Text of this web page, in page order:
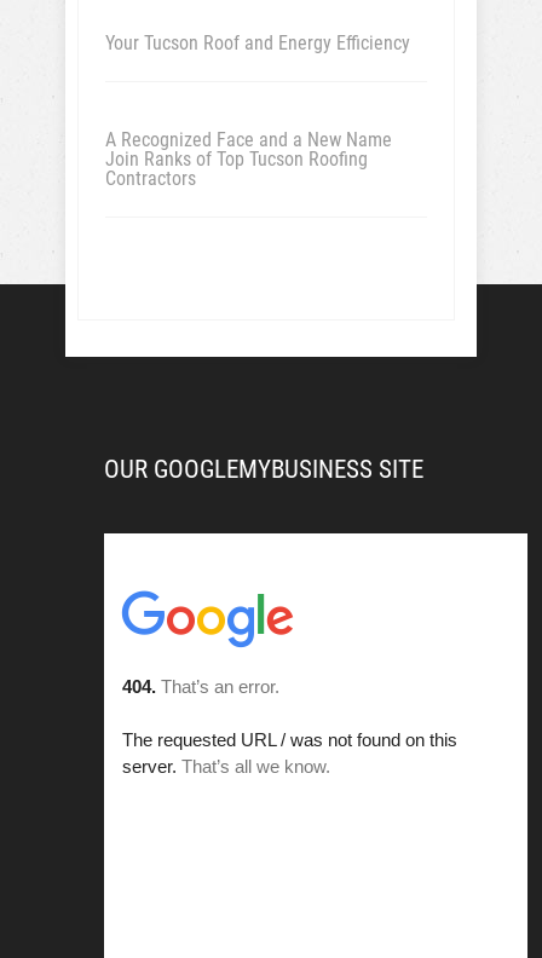
Your Tucson Roof and Energy Efficiency
A Recognized Face and a New Name
Join Ranks of Top Tucson Roofing
Contractors
OUR GOOGLEMYBUSINESS SITE